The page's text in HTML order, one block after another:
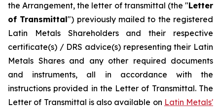
the Arrangement, the letter of transmittal (the "Letter
of Transmittal") previously mailed to the registered
Latin Metals Shareholders and their respective
certificate(s) / DRS advice(s) representing their Latin
Metals Shares and any other required documents
and instruments, all in accordance with the
instructions provided in the Letter of Transmittal. The
Letter of Transmittal is also available on Latin Metals'